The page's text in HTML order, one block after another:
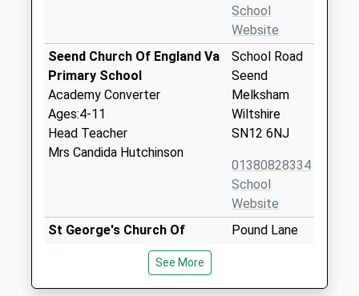
School
Website
Seend Church Of England Va
Primary School
Academy Converter
Ages:4-11
Head Teacher
Mrs Candida Hutchinson
School Road
Seend
Melksham
Wiltshire
SN12 6NJ
01380828334
School
Website
St George's Church Of
England Primary School,
Academy Converter
Pound Lane
Wiltshire
See More